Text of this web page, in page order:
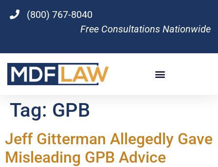
(800) 767-8040
Free Consultations Nationwide
Tag: GPB
Jeff Gitterman Allegedly Gave
Misleading GPB Advice